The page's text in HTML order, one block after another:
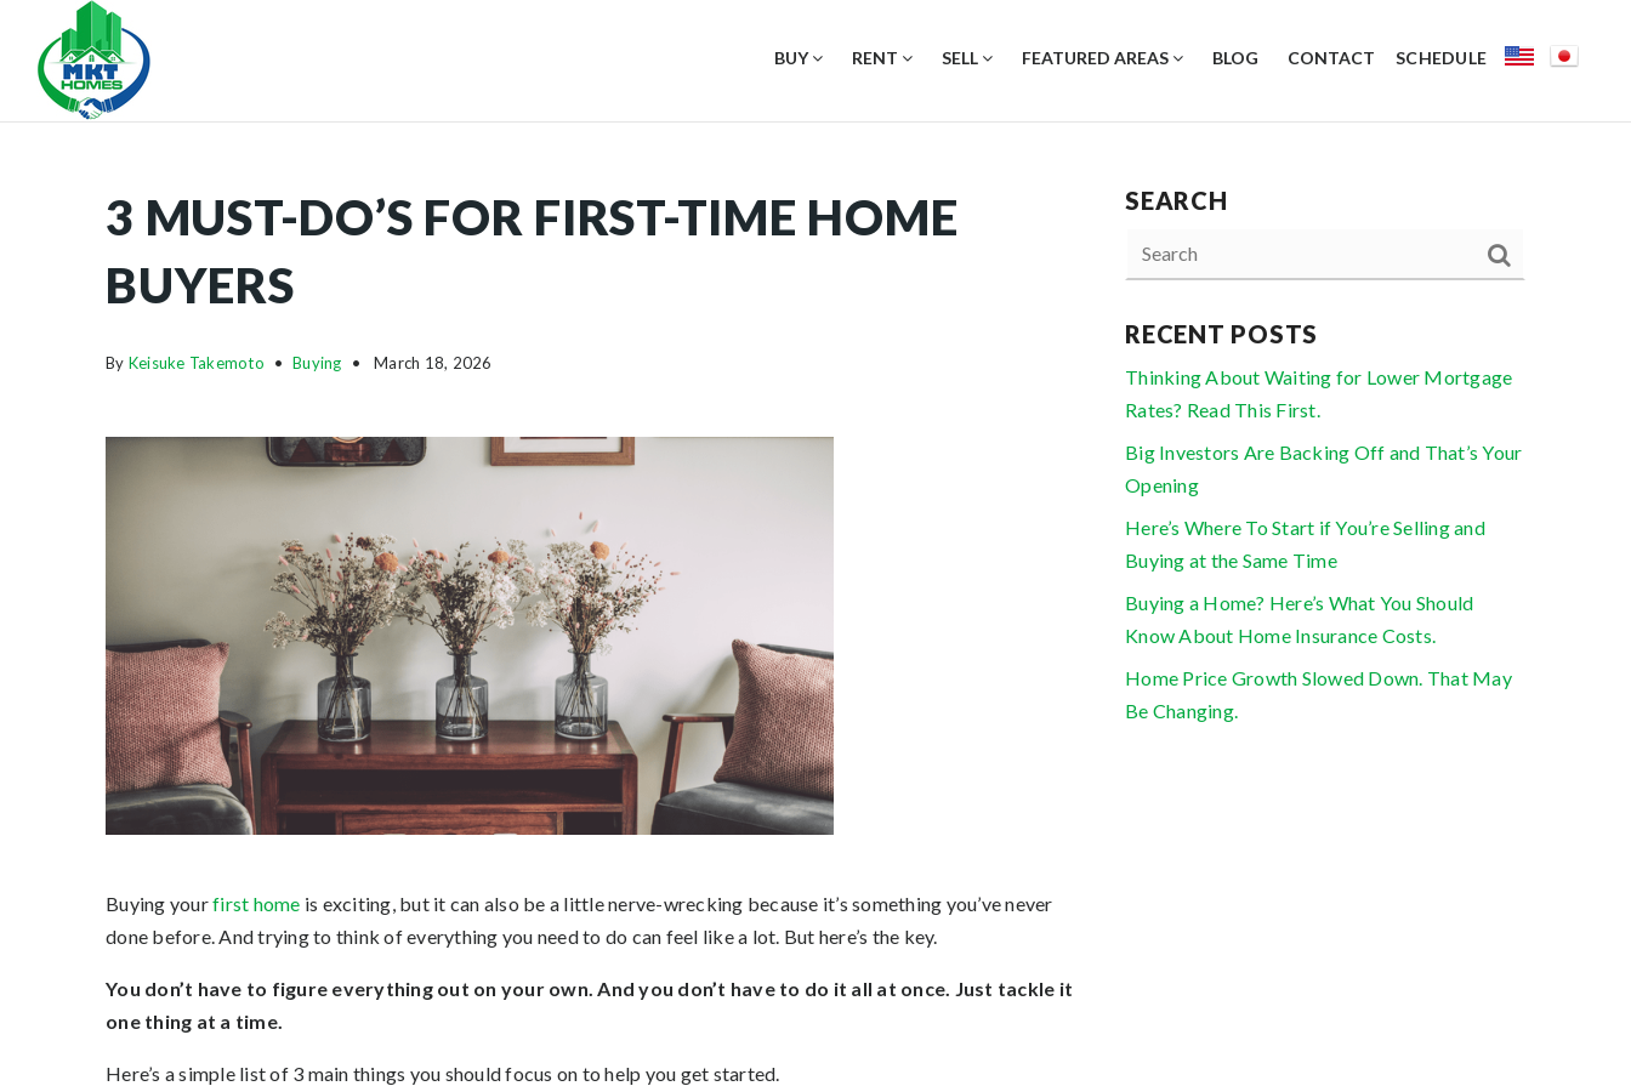
BUY RENT SELL FEATURED AREAS BLOG CONTACT SCHEDULE
3 MUST-DO’S FOR FIRST-TIME HOME
BUYERS
By Keisuke Takemoto Buying March 18, 2026
Buying yourfirst home is exciting, but it can also be a little nerve-wrecking because it’s something you’ve never
done before. And trying to think of everything you need to do can feel like a lot. But here’s the key.
You don’t have to figure everything out on your own. And you don’t have to do it all at once. Just tackle it
one thing at a time.
Here’s a simple list of 3 main things you should focus on to help you get started.
SEARCH
RECENT POSTS
Thinking About Waiting for Lower Mortgage
Rates? Read This First.
Big Investors Are Backing Off and That’s Your
Opening
Here’s Where To Start if You’re Selling and
Buying at the Same Time
Buying a Home? Here’s What You Should
Know About Home Insurance Costs.
Home Price Growth Slowed Down. That May
Be Changing.